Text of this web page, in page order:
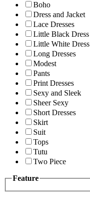
Boho
Dress and Jacket
Lace Dresses
Little Black Dress
Little White Dress
Long Dresses
Modest
Pants
Print Dresses
Sexy and Sleek
Sheer Sexy
Short Dresses
Skirt
Suit
Tops
Tutu
Two Piece
Feature